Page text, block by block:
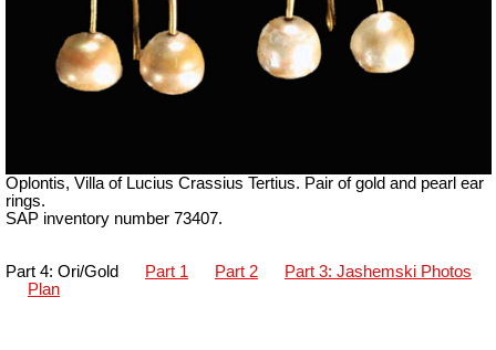
Oplontis, Villa of Lucius Crassius Tertius. Pair of gold and pearl ear
rings.
SAP inventory number 73407.
Part 4: Ori/Gold Part 1 Part 2
Part 3: Jashemski Photos
Plan